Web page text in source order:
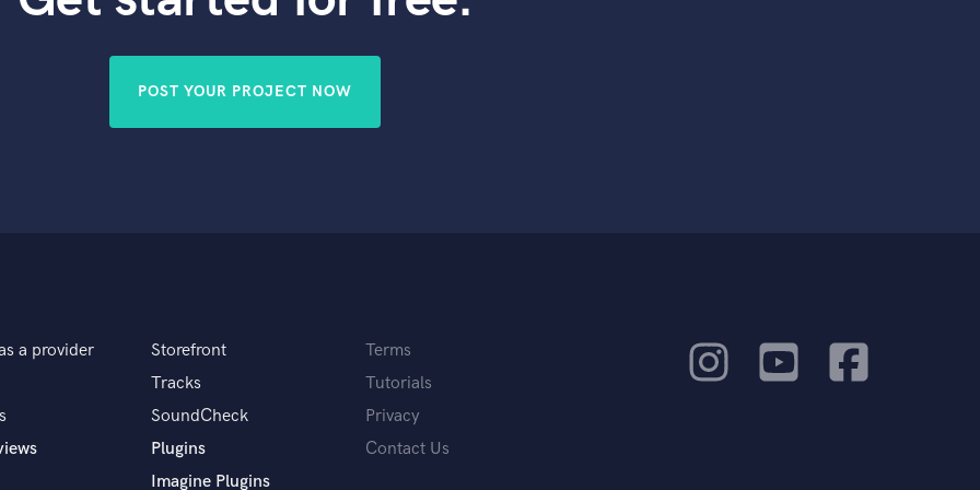
Violin
You Tube Cover Recording
POST YOUR PROJECT NOW
a provider
Storefront
Tracks
SoundCheck
Plugins
Imagine Plugins
Terms
Tutorials
Privacy
Contact Us